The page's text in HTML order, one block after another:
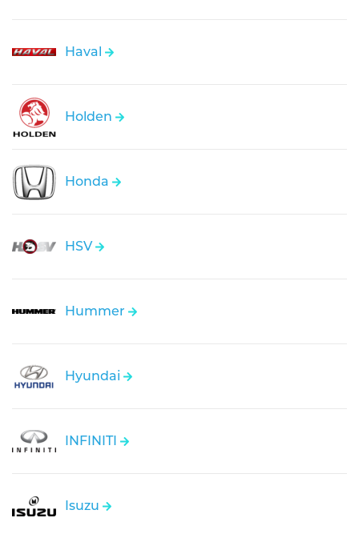
Haval
Holden
Honda
HSV
Hummer
Hyundai
INFINITI
Isuzu